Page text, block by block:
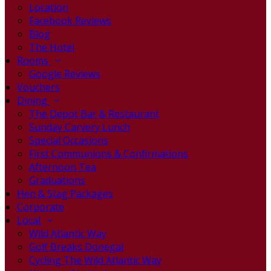
Location
Facebook Reviews
Blog
The Hotel
Rooms
Google Reviews
Vouchers
Dining
The Depot Bar & Restaurant
Sunday Carvery Lunch
Special Occasions
First Communions & Confirmations
Afternoon Tea
Graduations
Hen & Stag Packages
Corporate
Local
Wild Atlantic Way
Golf Breaks Donegal
Cycling The Wild Atlantic Way